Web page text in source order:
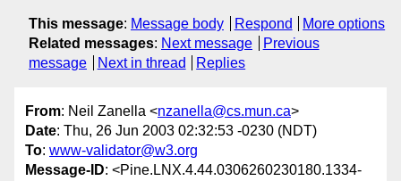
This message: Message body Respond
More options
Related messages: Next message
Previous
message
Next in thread Replies
From: Neil Zanella <nzanella@cs.mun.ca>
Date: Thu, 26 Jun 2003 02:32:53 -0230 (NDT)
To: www-validator@w3.org
Message-ID: <Pine.LNX.4.44.0306260230180.1334-